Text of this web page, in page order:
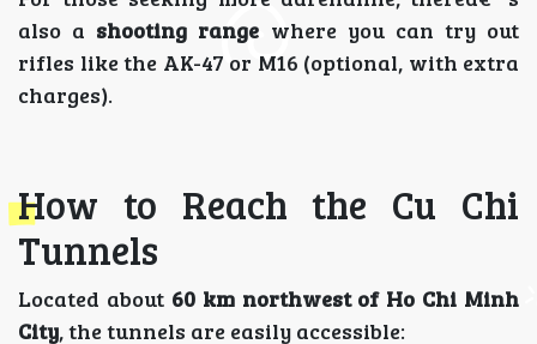
also a shooting range where you can try out
rifles like the AK-47 or M16 (optional, with extra
charges).
How to Reach the Cu Chi
Tunnels
Located about 60 km northwest of Ho Chi Minh
City, the tunnels are easily accessible: